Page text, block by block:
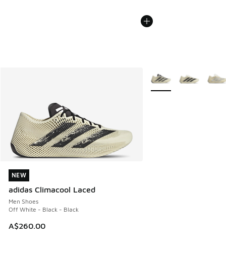
NEW
adidas Climacool Laced
Men Shoes
Off White - Black - Black
A$260.00
NEW
More Colors Available